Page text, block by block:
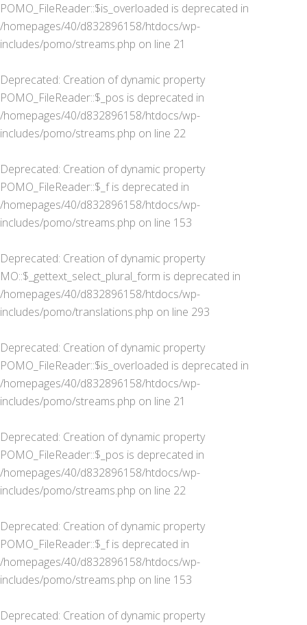
POMO_FileReader::$is_overloaded is deprecated in
/homepages/40/d832896158/htdocs/wp-
includes/pomo/streams.php on line 21
Deprecated: Creation of dynamic property
POMO_FileReader::$_pos is deprecated in
/homepages/40/d832896158/htdocs/wp-
includes/pomo/streams.php on line 22
Deprecated: Creation of dynamic property
POMO_FileReader::$_f is deprecated in
/homepages/40/d832896158/htdocs/wp-
includes/pomo/streams.php on line 153
Deprecated: Creation of dynamic property
MO::$_gettext_select_plural_form is deprecated in
/homepages/40/d832896158/htdocs/wp-
includes/pomo/translations.php on line 293
Deprecated: Creation of dynamic property
POMO_FileReader::$is_overloaded is deprecated in
/homepages/40/d832896158/htdocs/wp-
includes/pomo/streams.php on line 21
Deprecated: Creation of dynamic property
POMO_FileReader::$_pos is deprecated in
/homepages/40/d832896158/htdocs/wp-
includes/pomo/streams.php on line 22
Deprecated: Creation of dynamic property
POMO_FileReader::$_f is deprecated in
/homepages/40/d832896158/htdocs/wp-
includes/pomo/streams.php on line 153
Deprecated: Creation of dynamic property